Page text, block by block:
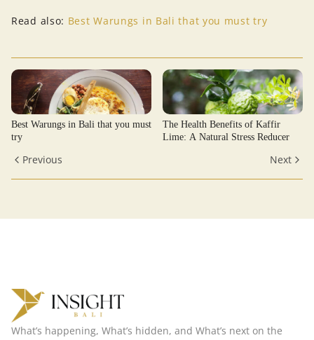
Read also: Best Warungs in Bali that you must try
Best Warungs in Bali that you must
try
The Health Benefits of Kaffir
Lime: A Natural Stress Reducer
Previous Next
What’s happening, What’s hidden, and What’s next on the